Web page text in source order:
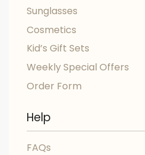
Sunglasses
Cosmetics
Kid’s Gift Sets
Weekly Special Offers
Order Form
Help
FAQs